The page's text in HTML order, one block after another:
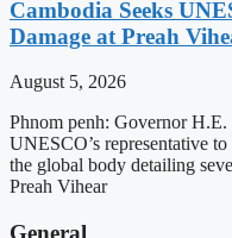
Cambodia Seeks
Damage at Preah
August 5, 2026
Phnom penh: Governor H.E.
UNESCO’s representative
the global body detailing
Preah Vihear
General